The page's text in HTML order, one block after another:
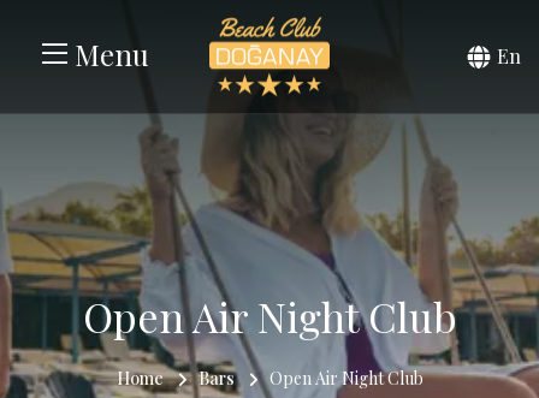
Menu En
Open Air Night Club
Home Bars Open Air Night Club